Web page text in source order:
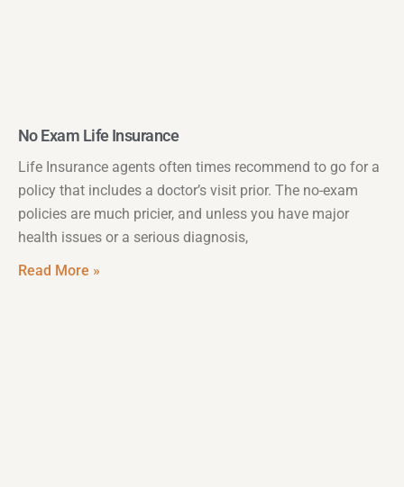
No Exam Life Insurance
Life Insurance agents often times recommend to go for a
policy that includes a doctor’s visit prior. The no-exam
policies are much pricier, and unless you have major
health issues or a serious diagnosis,
Read More »